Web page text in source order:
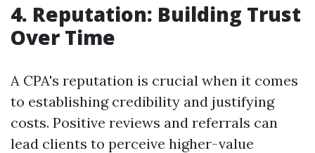
4. Reputation: Building Trust
Over Time
A CPA's reputation is crucial when it comes
to establishing credibility and justifying
costs. Positive reviews and referrals can
lead clients to perceive higher-value